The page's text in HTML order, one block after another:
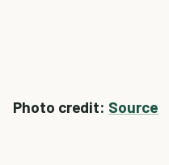
Photo credit: Source